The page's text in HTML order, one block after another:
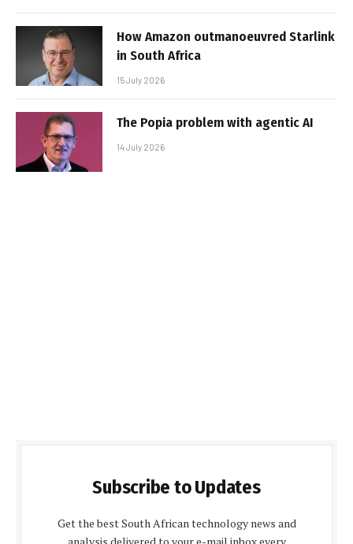
How Amazon outmanoeuvred Starlink
in South Africa
15 July 2026
The Popia problem with agentic AI
14 July 2026
Subscribe to Updates
Get the best South African technology news and
analysis delivered to your e-mail inbox every